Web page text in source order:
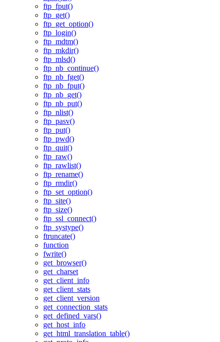
ftp_fput()
ftp_get()
ftp_get_option()
ftp_login()
ftp_mdtm()
ftp_mkdir()
ftp_mlsd()
ftp_nb_continue()
ftp_nb_fget()
ftp_nb_fput()
ftp_nb_get()
ftp_nb_put()
ftp_nlist()
ftp_pasv()
ftp_put()
ftp_pwd()
ftp_quit()
ftp_raw()
ftp_rawlist()
ftp_rename()
ftp_rmdir()
ftp_set_option()
ftp_site()
ftp_size()
ftp_ssl_connect()
ftp_systype()
ftruncate()
function
fwrite()
get_browser()
get_charset
get_client_info
get_client_stats
get_client_version
get_connection_stats
get_defined_vars()
get_host_info
get_html_translation_table()